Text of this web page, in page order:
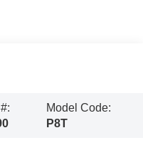
Model Code:
P8T